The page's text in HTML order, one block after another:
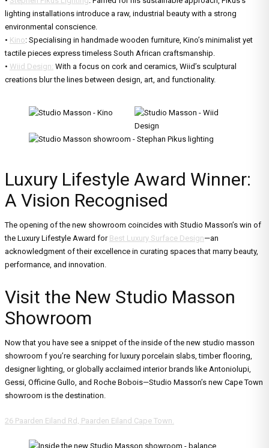
lighting installations introduce a raw, industrial beauty with a strong
environmental conscience.
• Kino: Specialising in handmade wooden furniture, Kino’s minimalist yet
tactile pieces express timeless South African craftsmanship.
• Wiid Design: With a focus on cork and ceramics, Wiid’s sculptural
creations blur the lines between design, art, and functionality.
Luxury Lifestyle Award Winner:
A Vision Recognised
The opening of the new showroom coincides with Studio Masson’s win of
the Luxury Lifestyle Award for Best Luxury Surface Design—an
acknowledgment of their excellence in curating spaces that marry beauty,
performance, and innovation.
Visit the New Studio Masson
Showroom
Now that you have see a snippet of the inside of the new studio masson
showroom f you’re searching for luxury porcelain slabs, timber flooring,
designer lighting, or globally acclaimed interior brands like Antoniolupi,
Gessi, Officine Gullo, and Roche Bobois—Studio Masson’s new Cape Town
showroom is the destination.
26 Paarden Eiland Rd, Paarden Eiland Cape Town.